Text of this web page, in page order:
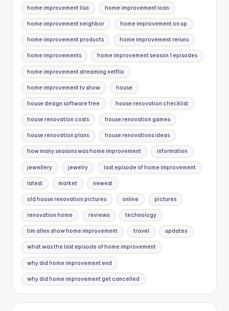
home improvement lisa home improvement loan
home improvement neighbor home improvement on up
home improvement products home improvement reruns
home improvements home improvement season 1 episodes
home improvement streaming netflix
home improvement tv show house
house design software free house renovation checklist
house renovation costs house renovation games
house renovation plans house renovations ideas
how many seasons was home improvement information
jewellery jewelry last episode of home improvement
latest market newest
old house renovation pictures online pictures
renovation home reviews technology
tim allen show home improvement travel updates
what was the last episode of home improvement
why did home improvement end
why did home improvement get cancelled